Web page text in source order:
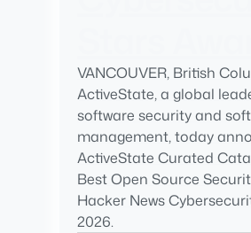
VANCOUVER, British
ActiveState, a global
software security and
management, today
ActiveState Curated
Best Open Source
Hacker News
2026.